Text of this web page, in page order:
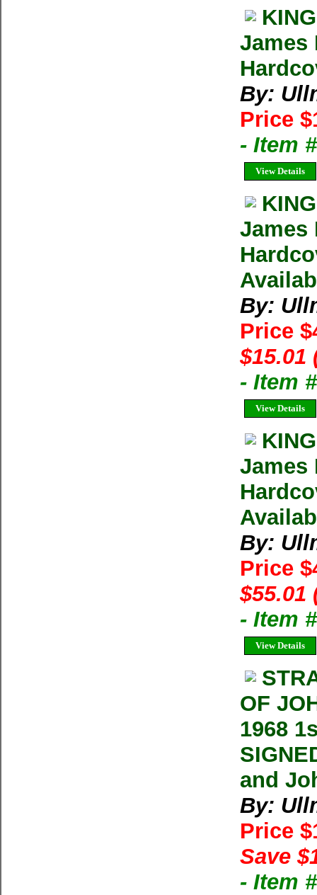
James
By:
Price
- Item
View Details
James
By:
Price
$15.01
- Item
View Details
James
By:
Price
$55.01
- Item
View Details
OF
1968
and
By:
Price
Save
- Item